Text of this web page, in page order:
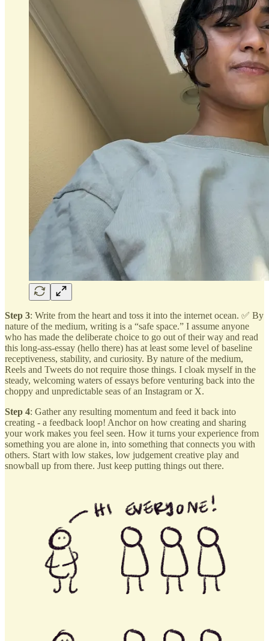
Step 3: Write from the heart and toss it into the internet ocean. ✅ By
nature of the medium, writing is a “safe space.” I assume anyone
who has made the deliberate choice to go out of their way and read
this long-ass-essay (hello there) has at least some level of baseline
receptiveness, stability, and curiosity. By nature of the medium,
Reels and Tweets do not require those things. I cloak myself in the
steady, welcoming waters of essays before venturing back into the
choppy and unpredictable seas of an Instagram or X.
Step 4: Gather any resulting momentum and feed it back into
creating - a feedback loop! Anchor on how creating and sharing
your work makes you feel seen. How it turns your experience from
something you are alone in, into something that connects you with
others. Start with low stakes, low judgement creative play and
snowball up from there. Just keep putting things out there.